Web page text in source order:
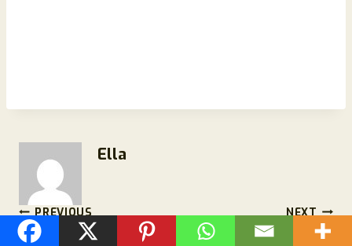
Ella
Post
PREVIOUS
Moonset Starry Sky
NEXT
MEN Balance Pro